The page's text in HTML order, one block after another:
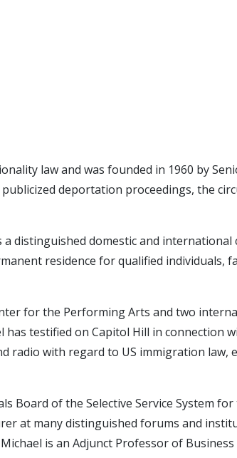
law and was founded in 1960 by
deportation proceedings, the
a distinguished domestic and international
residence for qualified individuals,
for the Performing Arts and two
has testified on Capitol Hill in connection
radio with regard to US immigration law,
Board of the Selective Service System
at many distinguished forums and
is an Adjunct Professor of